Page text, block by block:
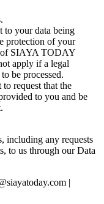
to your data being
protection of your
of SIAYA TODAY
apply if a legal
be processed.
request that the
to you and be
including any requests
to us through our Data
|